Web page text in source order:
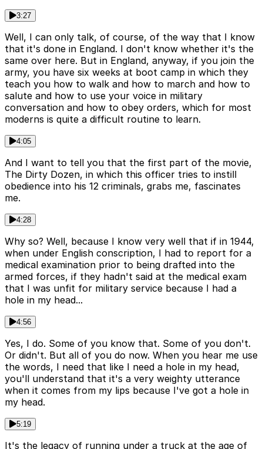
3:27
Well, I can only talk, of course, of the way that I know
that it's done in England. I don't know whether it's the
same over here. But in England, anyway, if you join the
army, you have six weeks at boot camp in which they
teach you how to walk and how to march and how to
salute and how to use your voice in military
conversation and how to obey orders, which for most
moderns is quite a difficult routine to learn.
4:05
And I want to tell you that the first part of the movie,
The Dirty Dozen, in which this officer tries to instill
obedience into his 12 criminals, grabs me, fascinates
me.
4:28
Why so? Well, because I know very well that if in 1944,
when under English conscription, I had to report for a
medical examination prior to being drafted into the
armed forces, if they hadn't said at the medical exam
that I was unfit for military service because I had a
hole in my head...
4:56
Yes, I do. Some of you know that. Some of you don't.
Or didn't. But all of you do now. When you hear me use
the words, I need that like I need a hole in my head,
you'll understand that it's a very weighty utterance
when it comes from my lips because I've got a hole in
my head.
5:19
It's the legacy of running under a truck at the age of